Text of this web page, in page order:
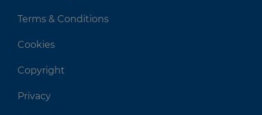
Terms & Conditions
Cookies
Copyright
Privacy